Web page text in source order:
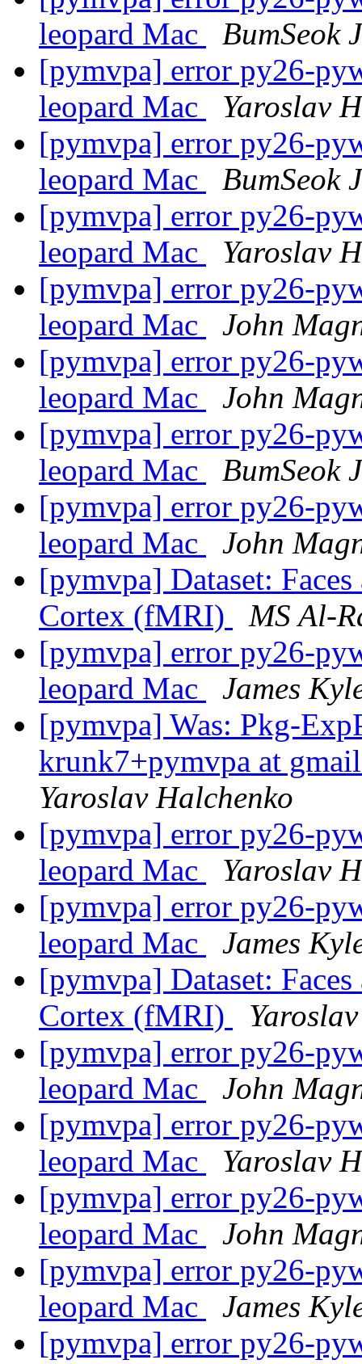
leopard Mac
BumSeok
[pymvpa] error py26-
leopard Mac
Yaroslav
[pymvpa] error py26-
leopard Mac
BumSeok
[pymvpa] error py26-
leopard Mac
Yaroslav
[pymvpa] error py26-
leopard Mac
John
[pymvpa] error py26-
leopard Mac
John
[pymvpa] error py26-
leopard Mac
BumSeok
[pymvpa] error py26-
leopard Mac
John
[pymvpa] Dataset:
Cortex (fMRI)
MS Al-
[pymvpa] error py26-
leopard Mac
James
[pymvpa] Was: Pkg-
krunk7+pymvpa at
Yaroslav Halchenko
[pymvpa] error py26-
leopard Mac
Yaroslav
[pymvpa] error py26-
leopard Mac
James
[pymvpa] Dataset:
Cortex (fMRI)
[pymvpa] error py26-
leopard Mac
John
[pymvpa] error py26-
leopard Mac
Yaroslav
[pymvpa] error py26-
leopard Mac
John
[pymvpa] error py26-
leopard Mac
James
[pymvpa] error py26-